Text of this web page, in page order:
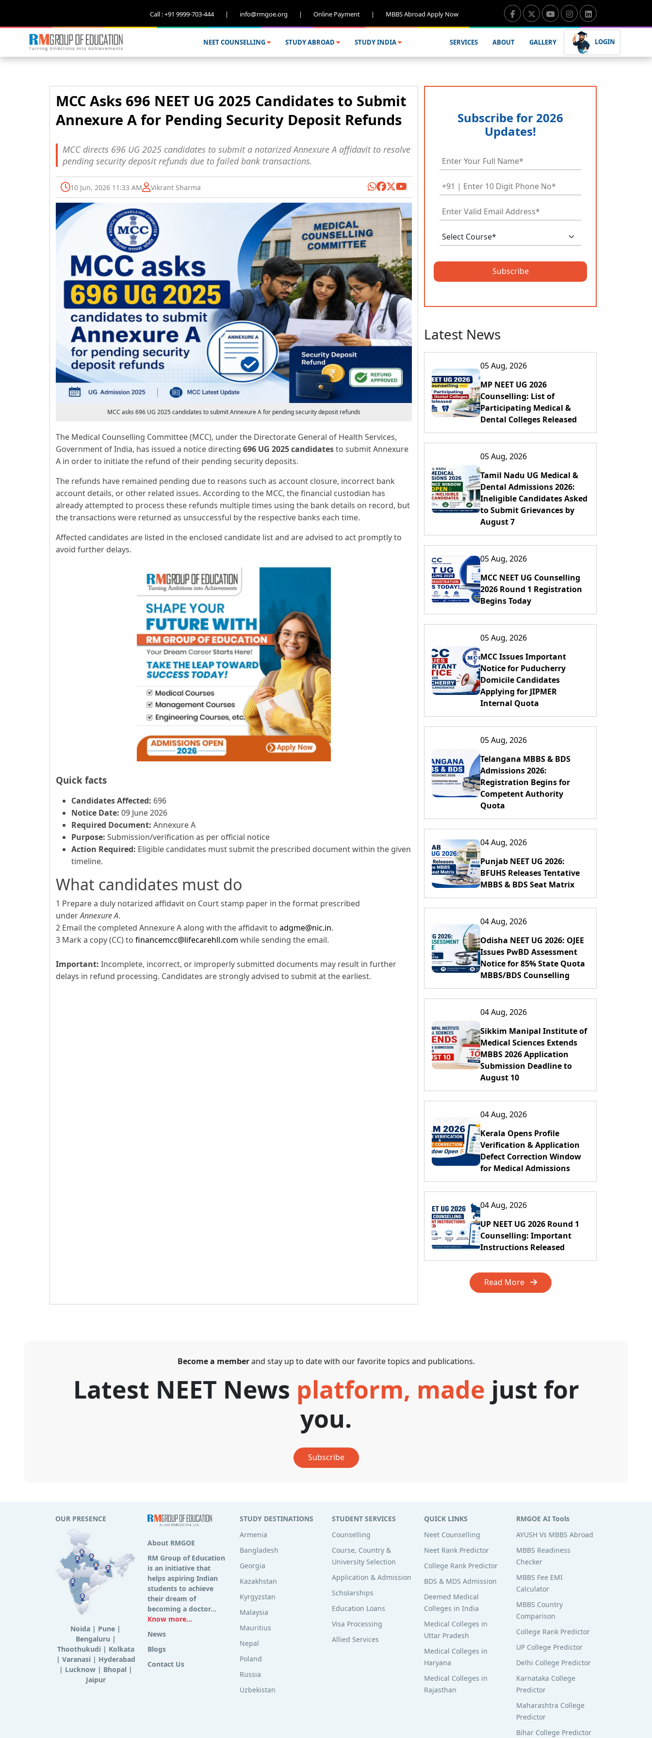
Call : +91 9999-703-444 | info@rmgoe.org | Online Payment | MBBS Abroad Apply Now
NEET COUNSELLING STUDY ABROAD STUDY INDIA SERVICES ABOUT GALLERY LOGIN
MCC Asks 696 NEET UG 2025 Candidates to Submit
Annexure A for Pending Security Deposit Refunds
MCC directs 696 UG 2025 candidates to submit a notarized Annexure A affidavit to resolve
pending security deposit refunds due to failed bank transactions.
10 Jun, 2026 11:33 AM Vikrant Sharma
MCC asks 696 UG 2025 candidates to submit Annexure A for pending security deposit refunds
The Medical Counselling Committee (MCC), under the Directorate General of Health Services,
Government of India, has issued a notice directing 696 UG 2025 candidatesto submit Annexure
A in order to initiate the refund of their pending security deposits.
The refunds have remained pending due to reasons such as account closure, incorrect bank
account details, or other related issues. According to the MCC, the financial custodian has
already attempted to process these refunds multiple times using the bank details on record, but
the transactions were returned as unsuccessful by the respective banks each time.
Affected candidates are listed in the enclosed candidate list and are advised to act promptly to
avoid further delays.
Quick facts
Candidates Affected: 696
Notice Date: 09 June 2026
Required Document: Annexure A
Purpose: Submission/verification as per official notice
Action Required: Eligible candidates must submit the prescribed document within the given
timeline.
What candidates must do
1 Prepare a duly notarized affidavit on Court stamp paper in the format prescribed
underAnnexure A.
2 Email the completed Annexure A along with the affidavit to adgme@nic.in.
3 Mark a copy (CC) to financemcc@lifecarehll.com while sending the email.
Important: Incomplete, incorrect, or improperly submitted documents may result in further
delays in refund processing. Candidates are strongly advised to submit at the earliest.
Subscribe for 2026
Updates!
Subscribe
Latest News
05 Aug, 2026
MP NEET UG 2026
Counselling: List of
Participating Medical &
Dental Colleges Released
05 Aug, 2026
Tamil Nadu UG Medical &
Dental Admissions 2026:
Ineligible Candidates Asked
to Submit Grievances by
August 7
05 Aug, 2026
MCC NEET UG Counselling
2026 Round 1 Registration
Begins Today
05 Aug, 2026
MCC Issues Important
Notice for Puducherry
Domicile Candidates
Applying for JIPMER
Internal Quota
05 Aug, 2026
Telangana MBBS & BDS
Admissions 2026:
Registration Begins for
Competent Authority
Quota
04 Aug, 2026
Punjab NEET UG 2026:
BFUHS Releases Tentative
MBBS & BDS Seat Matrix
04 Aug, 2026
Odisha NEET UG 2026: OJEE
Issues PwBD Assessment
Notice for 85% State Quota
MBBS/BDS Counselling
04 Aug, 2026
Sikkim Manipal Institute of
Medical Sciences Extends
MBBS 2026 Application
Submission Deadline to
August 10
04 Aug, 2026
Kerala Opens Profile
Verification & Application
Defect Correction Window
for Medical Admissions
04 Aug, 2026
UP NEET UG 2026 Round 1
Counselling: Important
Instructions Released
Read More
Become a memberand stay up to date with our favorite topics and publications.
Latest NEET News platform, made just for
you.
Subscribe
OUR PRESENCE
Noida | Pune |
Bengaluru |
Thoothukudi | Kolkata
| Varanasi | Hyderabad
| Lucknow| Bhopal |
Jaipur
About RMGOE
RM Group of Education
is an initiative that
helps aspiring Indian
students to achieve
their dream of
becoming a doctor...
Know more...
News
Blogs
Contact Us
STUDY DESTINATIONS
Armenia
Bangladesh
Georgia
Kazakhstan
Kyrgyzstan
Malaysia
Mauritius
Nepal
Poland
Russia
Uzbekistan
STUDENT SERVICES
Counselling
Course, Country &
University Selection
Application & Admission
Scholarships
Education Loans
Visa Processing
Allied Services
QUICK LINKS
Neet Counselling
Neet Rank Predictor
College Rank Predictor
BDS & MDS Admission
Deemed Medical
Colleges in India
Medical Colleges in
Uttar Pradesh
Medical Colleges in
Haryana
Medical Colleges in
Rajasthan
RMGOE AI Tools
AYUSH Vs MBBS Abroad
MBBS Readiness
Checker
MBBS Fee EMI
Calculator
MBBS Country
Comparison
College Rank Predictor
UP College Predictor
Delhi College Predictor
Karnataka College
Predictor
Maharashtra College
Predictor
Bihar College Predictor